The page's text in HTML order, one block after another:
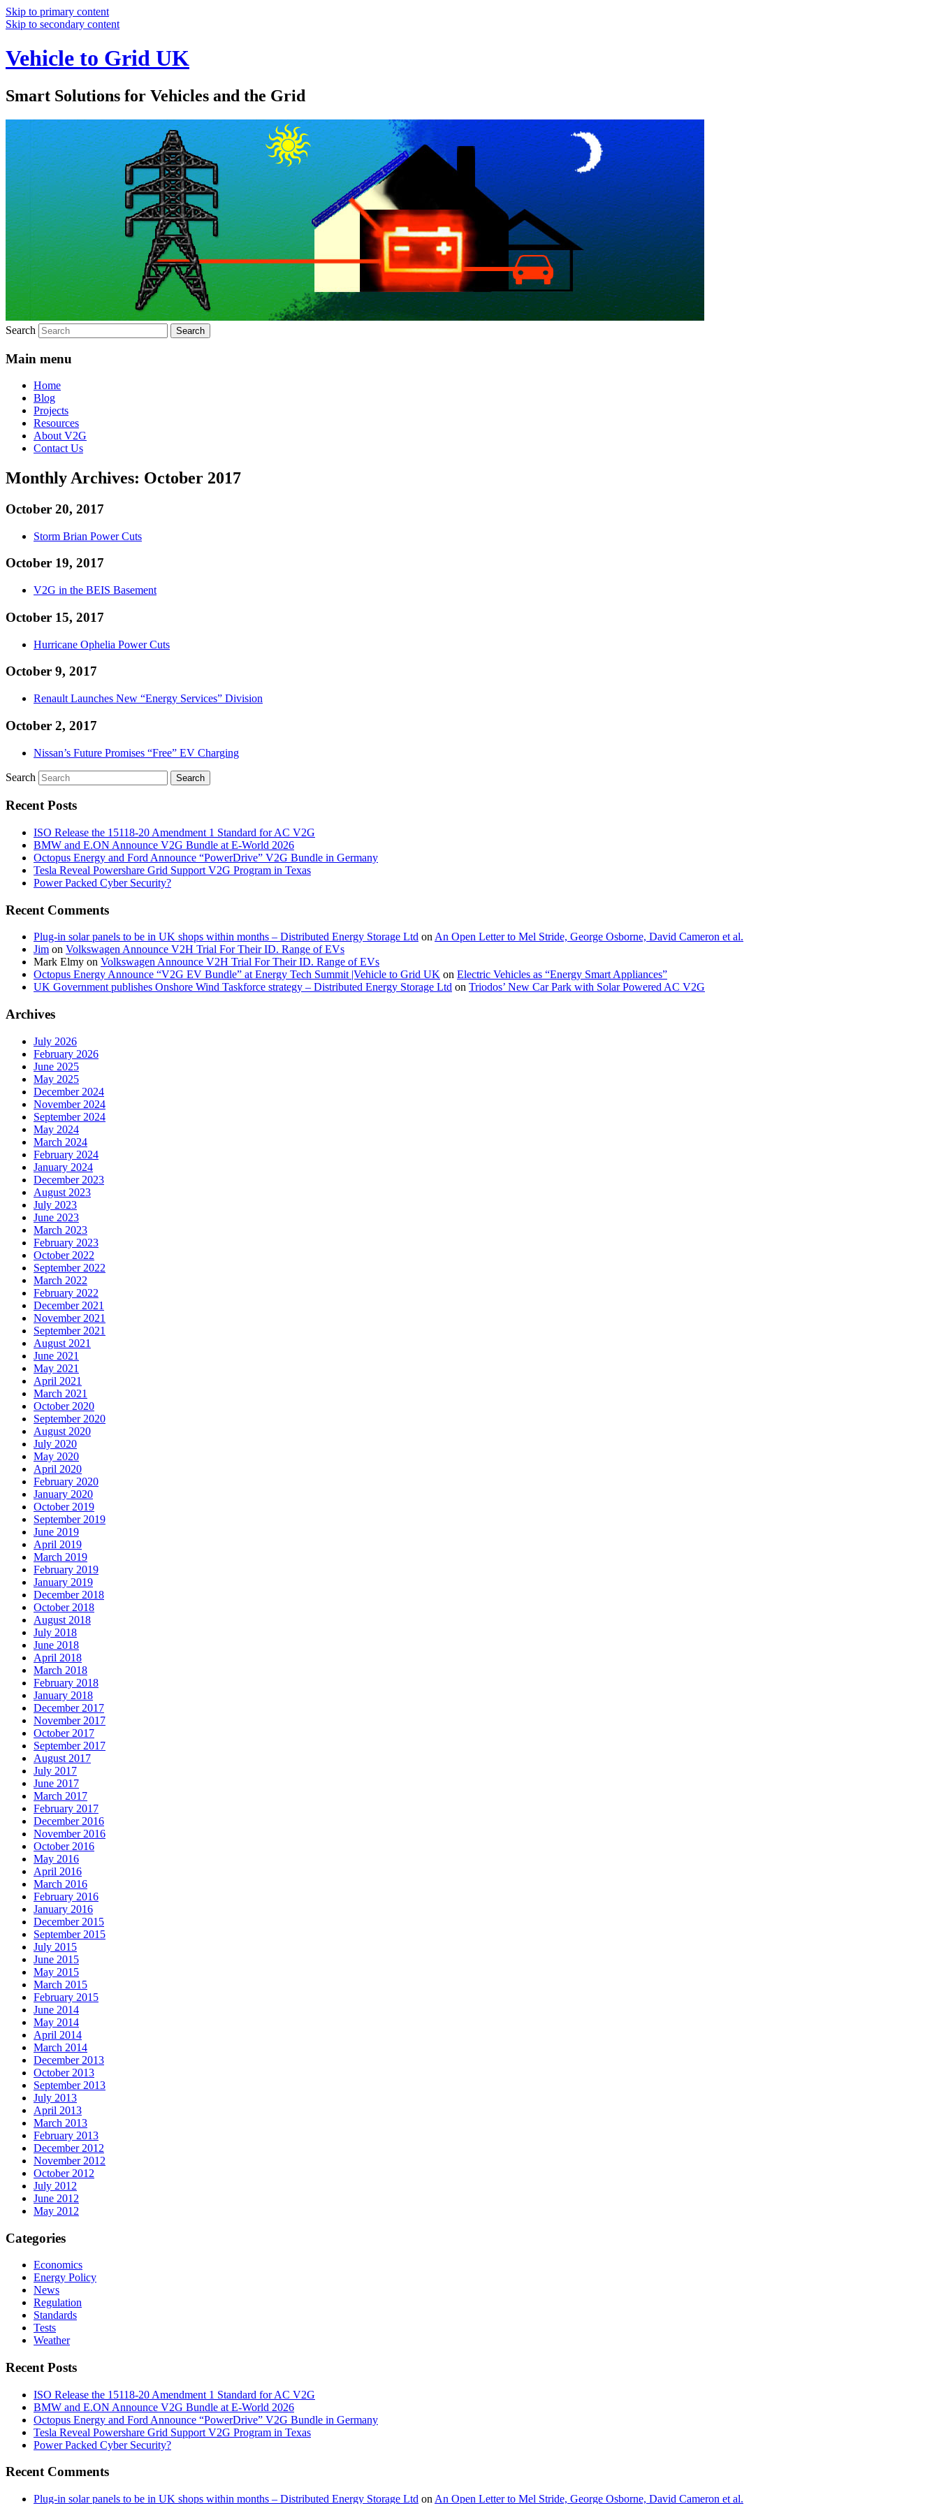
Skip to primary content
Skip to secondary content
Vehicle to Grid UK
Smart Solutions for Vehicles and the Grid
Search
Main menu
Home
Blog
Projects
Resources
About V2G
Contact Us
Monthly Archives: October 2017
October 20, 2017
Storm Brian Power Cuts
October 19, 2017
V2G in the BEIS Basement
October 15, 2017
Hurricane Ophelia Power Cuts
October 9, 2017
Renault Launches New “Energy Services” Division
October 2, 2017
Nissan’s Future Promises “Free” EV Charging
Search
Recent Posts
ISO Release the 15118-20 Amendment 1 Standard for AC V2G
BMW and E.ON Announce V2G Bundle at E‑World 2026
Octopus Energy and Ford Announce “PowerDrive” V2G Bundle in Germany
Tesla Reveal Powershare Grid Support V2G Program in Texas
Power Packed Cyber Security?
Recent Comments
Plug-in solar panels to be in UK shops within months – Distributed Energy Storage Ltd on An Open Letter to Mel Stride, George Osborne, David Cameron et al.
Jim on Volkswagen Announce V2H Trial For Their ID. Range of EVs
Mark Elmy on Volkswagen Announce V2H Trial For Their ID. Range of EVs
Octopus Energy Announce “V2G EV Bundle” at Energy Tech Summit |Vehicle to Grid UK on Electric Vehicles as “Energy Smart Appliances”
UK Government publishes Onshore Wind Taskforce strategy – Distributed Energy Storage Ltd on Triodos’ New Car Park with Solar Powered AC V2G
Archives
July 2026
February 2026
June 2025
May 2025
December 2024
November 2024
September 2024
May 2024
March 2024
February 2024
January 2024
December 2023
August 2023
July 2023
June 2023
March 2023
February 2023
October 2022
September 2022
March 2022
February 2022
December 2021
November 2021
September 2021
August 2021
June 2021
May 2021
April 2021
March 2021
October 2020
September 2020
August 2020
July 2020
May 2020
April 2020
February 2020
January 2020
October 2019
September 2019
June 2019
April 2019
March 2019
February 2019
January 2019
December 2018
October 2018
August 2018
July 2018
June 2018
April 2018
March 2018
February 2018
January 2018
December 2017
November 2017
October 2017
September 2017
August 2017
July 2017
June 2017
March 2017
February 2017
December 2016
November 2016
October 2016
May 2016
April 2016
March 2016
February 2016
January 2016
December 2015
September 2015
July 2015
June 2015
May 2015
March 2015
February 2015
June 2014
May 2014
April 2014
March 2014
December 2013
October 2013
September 2013
July 2013
April 2013
March 2013
February 2013
December 2012
November 2012
October 2012
July 2012
June 2012
May 2012
Categories
Economics
Energy Policy
News
Regulation
Standards
Tests
Weather
Recent Posts
ISO Release the 15118-20 Amendment 1 Standard for AC V2G
BMW and E.ON Announce V2G Bundle at E‑World 2026
Octopus Energy and Ford Announce “PowerDrive” V2G Bundle in Germany
Tesla Reveal Powershare Grid Support V2G Program in Texas
Power Packed Cyber Security?
Recent Comments
Plug-in solar panels to be in UK shops within months – Distributed Energy Storage Ltd on An Open Letter to Mel Stride, George Osborne, David Cameron et al.